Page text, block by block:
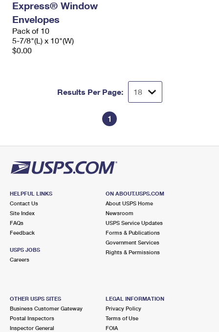
Express® Window
Envelopes
Pack of 10
5-7/8"(L) x 10"(W)
$0.00
Results Per Page:
1
HELPFUL LINKS
Contact Us
Site Index
FAQs
Feedback
USPS JOBS
Careers
ON ABOUT.USPS.COM
About USPS Home
Newsroom
USPS Service Updates
Forms & Publications
Government Services
Rights & Permissions
OTHER USPS SITES
Business Customer Gateway
Postal Inspectors
Inspector General
LEGAL INFORMATION
Privacy Policy
Terms of Use
FOIA